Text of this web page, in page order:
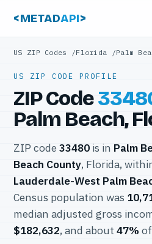
<METADAPI>
US ZIP Codes /Florida /Palm
US ZIP CODE PROFILE
ZIP Code
Palm Beach,
ZIP code 33480 is in Palm
Beach County, Florida,
Lauderdale-West Palm
Census population was
median adjusted gross
$182,632, and about 47%